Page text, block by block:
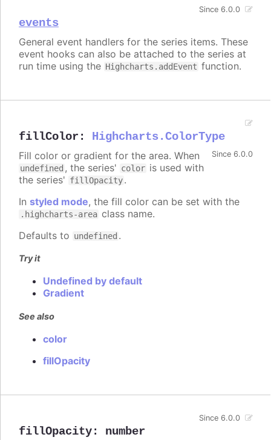
events
Since 6.0.0
General event handlers for the series items. These
event hooks can also be attached to the series at
run time using the Highcharts.addEvent function.
fillColor : Highcharts.ColorType
Since 6.0.0
Fill color or gradient for the area. When
undefined , the series' color is used with
the series' fillOpacity.
In styled mode, the fill color can be set with the
.highcharts-area class name.
Defaults to undefined .
Try it
Undefined by default
Gradient
See also
color
fillOpacity
fillOpacity: number
Since 6.0.0